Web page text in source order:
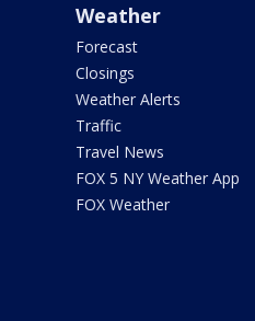
Weather
Forecast
Closings
Weather Alerts
Traffic
Travel News
FOX 5 NY Weather App
FOX Weather